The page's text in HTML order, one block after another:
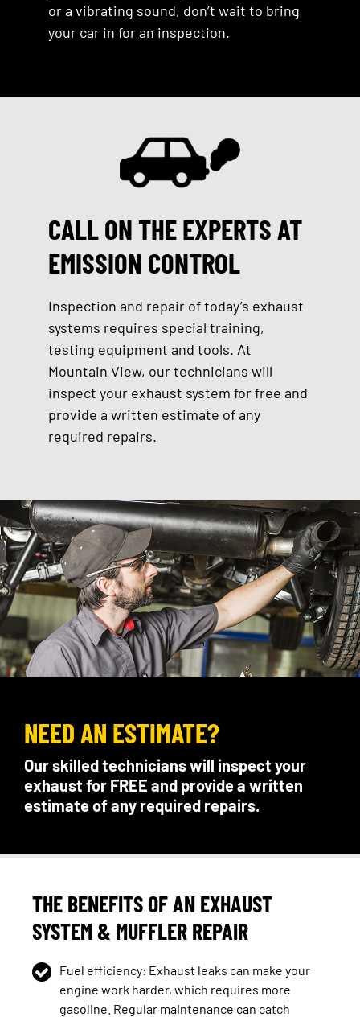
or a vibrating sound, don’t wait to bring
your car in for an inspection.
CALL ON THE EXPERTS AT
EMISSION CONTROL
Inspection and repair of today’s exhaust
systems requires special training,
testing equipment and tools. At
Mountain View, our technicians will
inspect your exhaust system for free and
provide a written estimate of any
required repairs.
NEED AN ESTIMATE?
Our skilled technicians will inspect your
exhaust for FREE and provide a written
estimate of any required repairs.
THE BENEFITS OF AN EXHAUST
SYSTEM & MUFFLER REPAIR
Fuel efficiency: Exhaust leaks can make your
engine work harder, which requires more
gasoline. Regular maintenance can catch